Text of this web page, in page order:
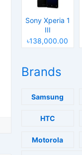
Sony Xperia 1
III
৳138,000.00
Brands
Samsung
HTC
Motorola